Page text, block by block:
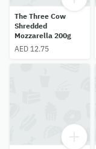
The Three Cow
Shredded
Mozzarella 200g
AED 12.75